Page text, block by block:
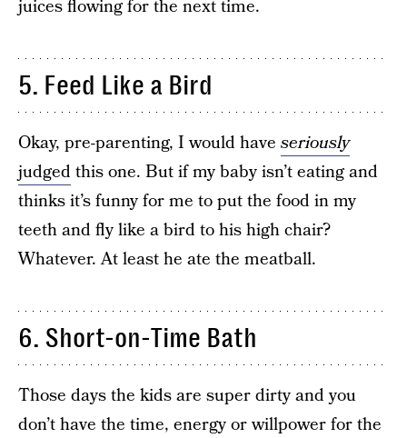
juices flowing for the next time.
5. Feed Like a Bird
Okay, pre-parenting, I would have seriously
judgedthis one. But if my baby isn’t eating and
thinks it’s funny for me to put the food in my
teeth and fly like a bird to his high chair?
Whatever. At least he ate the meatball.
6. Short-on-Time Bath
Those days the kids are super dirty and you
don’t have the time, energy or willpower for the